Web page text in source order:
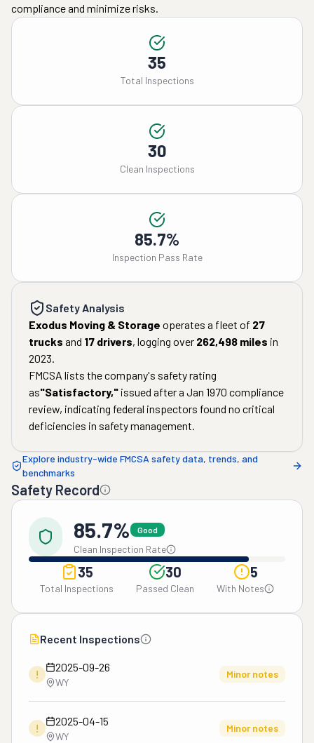
compliance and minimize risks.
35
Total Inspections
30
Clean Inspections
85.7%
Inspection Pass Rate
Safety Analysis
Exodus Moving & Storage operates a fleet of 27
trucks and 17 drivers, logging over 262,498 miles in
2023.
FMCSA lists the company's safety rating
as"Satisfactory," issued after a Jan 1970 compliance
review, indicating federal inspectors found no critical
deficiencies in safety management.
Explore industry-wide FMCSA safety data, trends, and
benchmarks
Safety Record
85.7% Good
Clean Inspection Rate
35
Total Inspections
30
Passed Clean
5
With Notes
Recent Inspections
!
2025-09-26
WY
Minor notes
!
2025-04-15
WY
Minor notes